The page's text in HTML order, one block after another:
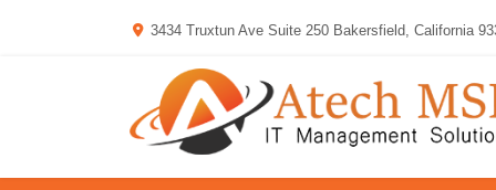
3434 Truxtun Ave Suite 250 Bakersfield, California